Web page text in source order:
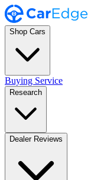
Shop Cars
Buying Service
Research
Dealer Reviews